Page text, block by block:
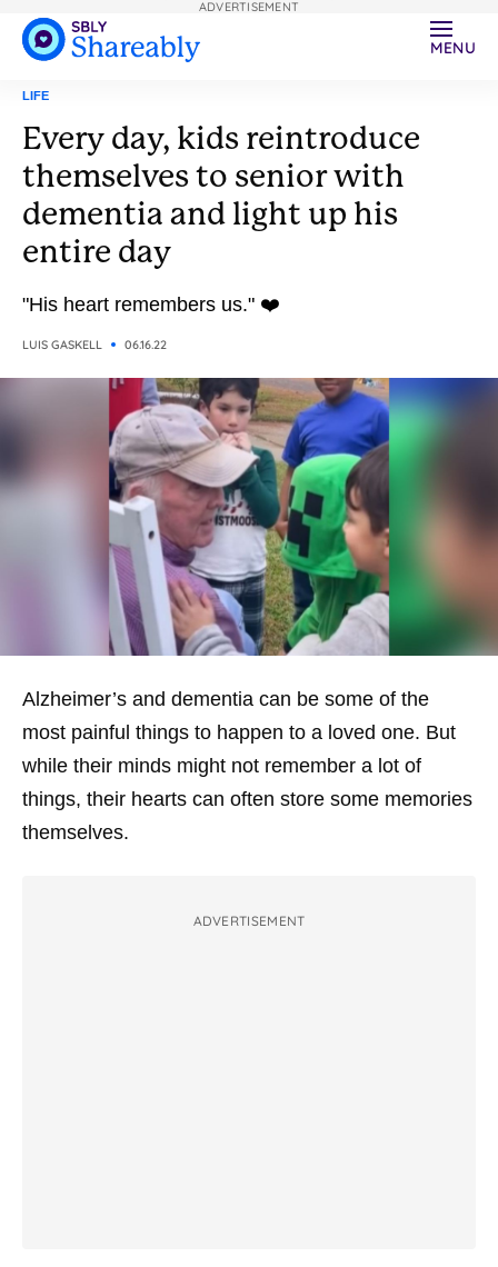
MENU
LIFE
Every day, kids reintroduce
themselves to senior with
dementia and light up his
entire day
"His heart remembers us." ❤️
LUIS GASKELL 06.16.22
Alzheimer’s and dementia can be some of the
most painful things to happen to a loved one. But
while their minds might not remember a lot of
things, their hearts can often store some memories
themselves.
ADVERTISEMENT
ADVERTISEMENT